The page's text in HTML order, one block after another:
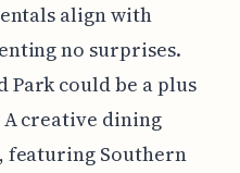
align with
no surprises.
could be a plus
creative dining
featuring Southern